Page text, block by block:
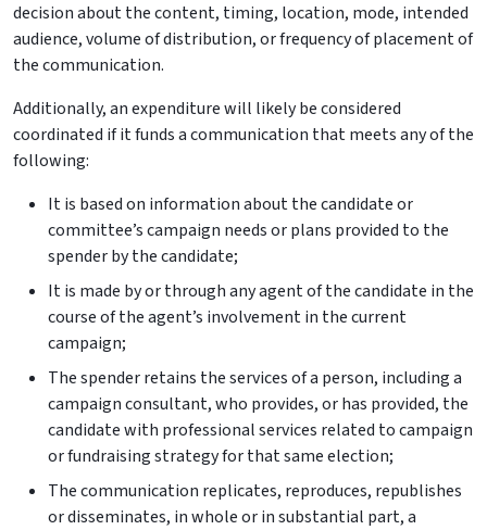
decision about the content, timing, location, mode, intended
audience, volume of distribution, or frequency of placement of
the communication.
Additionally, an expenditure will likely be considered
coordinated if it funds a communication that meets any of the
following:
It is based on information about the candidate or
committee’s campaign needs or plans provided to the
spender by the candidate;
It is made by or through any agent of the candidate in the
course of the agent’s involvement in the current
campaign;
The spender retains the services of a person, including a
campaign consultant, who provides, or has provided, the
candidate with professional services related to campaign
or fundraising strategy for that same election;
The communication replicates, reproduces, republishes
or disseminates, in whole or in substantial part, a